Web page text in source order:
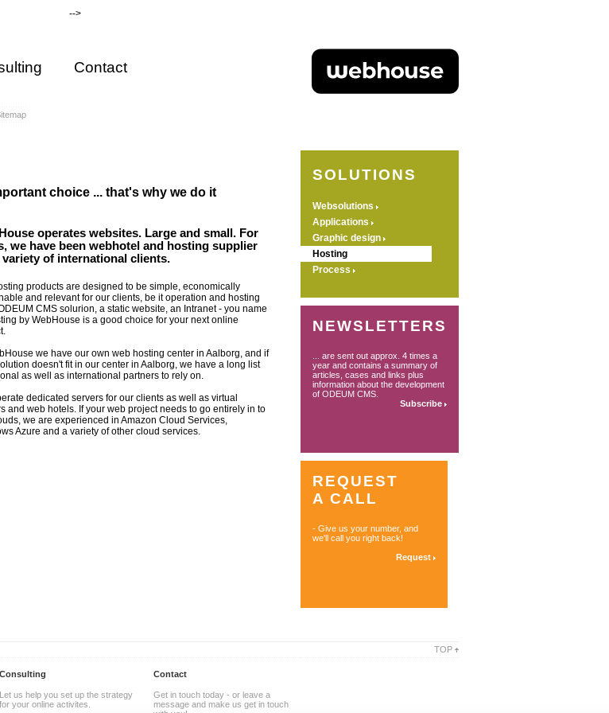
-->
Contact
choice ... that's why we do it
operates websites. Large and small. For
we have been webhotel and hosting supplier
variety of international clients.
products are designed to be simple, economically
and relevant for our clients, be it operation and hosting
CMS solurion, a static website, an Intranet - you name
by WebHouse is a good choice for your next online
we have our own web hosting center in Aalborg, and if
doesn't fit in our center in Aalborg, we have a long list
as well as international partners to rely on.
dedicated servers for our clients as well as virtual
and web hotels. If your web project needs to go entirely in to
we are experienced in Amazon Cloud Services,
Azure and a variety of other cloud services.
SOLUTIONS
Websolutions
Applications
Graphic design
Hosting
Process
NEWSLETTERS
... are sent out approx. 4 times a
year and contains a summary of
articles, cases and links plus
information about the development
of ODEUM CMS.
Subscribe
REQUEST
A CALL
- Give us your number, and
we'll call you right back!
Request
TOP
Consulting
Let us help you set up the strategy
for your online activites.
Contact
Get in touch today - or leave a
message and make us get in touch